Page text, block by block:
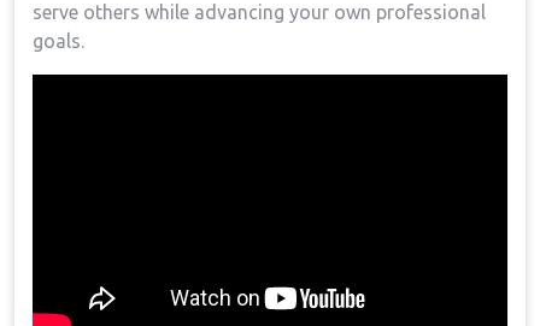
serve others while advancing⁢ your own professional
goals.